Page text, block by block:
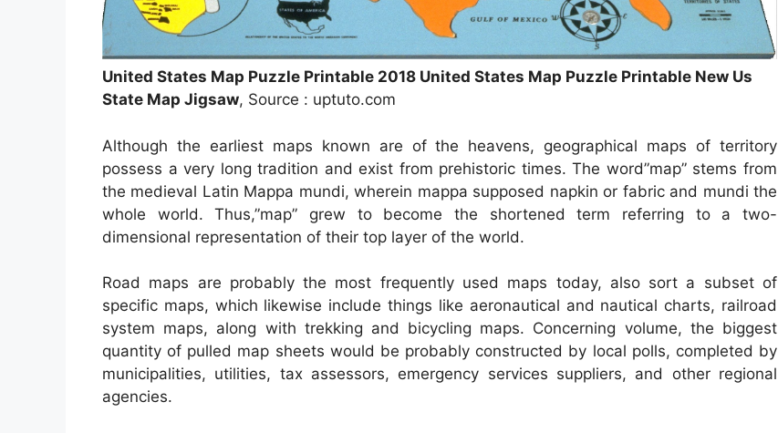
United States Map Puzzle Printable 2018 United States Map Puzzle Printable New Us
State Map Jigsaw, Source : uptuto.com
Although the earliest maps known are of the heavens, geographical maps of territory
possess a very long tradition and exist from prehistoric times. The word”map” stems from
the medieval Latin Mappa mundi, wherein mappa supposed napkin or fabric and mundi the
whole world. Thus,”map” grew to become the shortened term referring to a two-
dimensional representation of their top layer of the world.
Road maps are probably the most frequently used maps today, also sort a subset of
specific maps, which likewise include things like aeronautical and nautical charts, railroad
system maps, along with trekking and bicycling maps. Concerning volume, the biggest
quantity of pulled map sheets would be probably constructed by local polls, completed by
municipalities, utilities, tax assessors, emergency services suppliers, and other regional
agencies.